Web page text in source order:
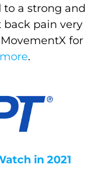
to a strong and
pain very
for
.
in 2021